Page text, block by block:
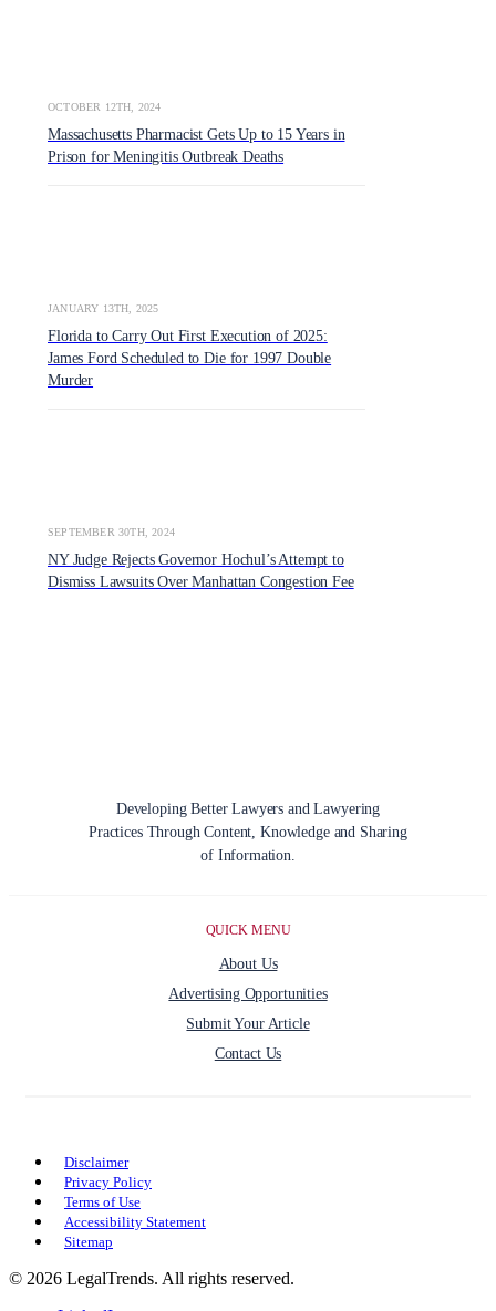
OCTOBER 12TH, 2024
Massachusetts Pharmacist Gets Up to 15 Years in
Prison for Meningitis Outbreak Deaths
JANUARY 13TH, 2025
Florida to Carry Out First Execution of 2025:
James Ford Scheduled to Die for 1997 Double
Murder
SEPTEMBER 30TH, 2024
NY Judge Rejects Governor Hochul’s Attempt to
Dismiss Lawsuits Over Manhattan Congestion Fee
Developing Better Lawyers and Lawyering
Practices Through Content, Knowledge and Sharing
of Information.
QUICK MENU
About Us
Advertising Opportunities
Submit Your Article
Contact Us
Disclaimer
Privacy Policy
Terms of Use
Accessibility Statement
Sitemap
© 2026 LegalTrends. All rights reserved.